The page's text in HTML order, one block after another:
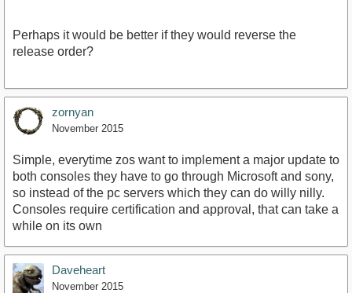
Perhaps it would be better if they would reverse the
release order?
zornyan
November 2015
Simple, everytime zos want to implement a major update to
both consoles they have to go through Microsoft and sony,
so instead of the pc servers which they can do willy nilly.
Consoles require certification and approval, that can take a
while on its own
Daveheart
November 2015